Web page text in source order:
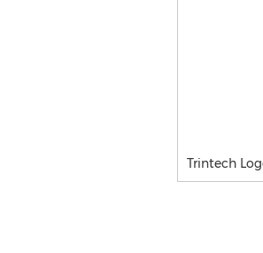
Trintech